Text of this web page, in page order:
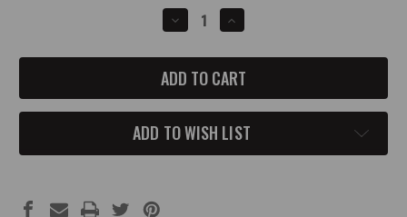
DECREASE
QUANTITY
JEEP
JL
4X4
SHIFTER
ADAPTOR
INCREASE
QUANTITY
JEEP
JL
4X4
SHIFTER
ADAPTOR
ADD TO WISH LIST